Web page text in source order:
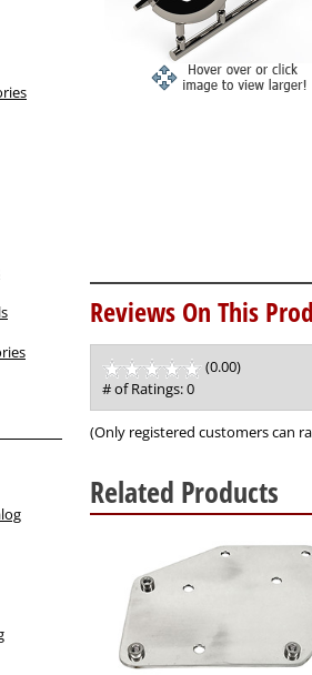
Reviews On This
(0.00)
of
5
# of Ratings:0
(Only registered customers can
Related Products
Products